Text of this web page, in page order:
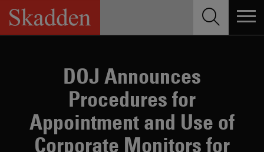
Skip
content
DOJ Announces
Procedures for
Appointment and Use of
Corporate Monitors for